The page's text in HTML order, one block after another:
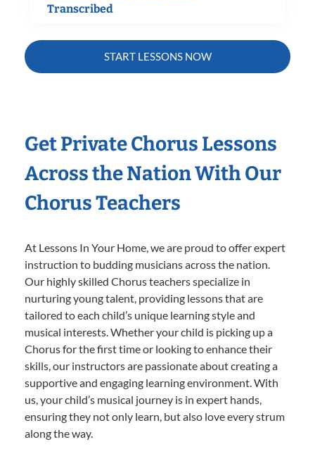
Transcribed
START LESSONS NOW
Get Private Chorus Lessons
Across the Nation With Our
Chorus Teachers
At Lessons In Your Home, we are proud to offer expert
instruction to budding musicians across the nation.
Our highly skilled Chorus teachers specialize in
nurturing young talent, providing lessons that are
tailored to each child’s unique learning style and
musical interests. Whether your child is picking up a
Chorus for the first time or looking to enhance their
skills, our instructors are passionate about creating a
supportive and engaging learning environment. With
us, your child’s musical journey is in expert hands,
ensuring they not only learn, but also love every strum
along the way.